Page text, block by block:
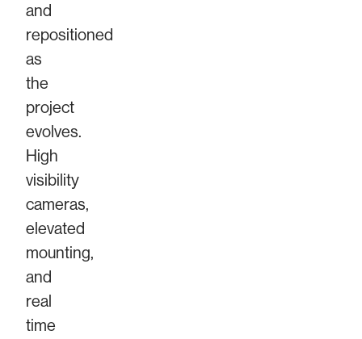
and
repositioned
as
the
project
evolves.
High
visibility
cameras,
elevated
mounting,
and
real
time